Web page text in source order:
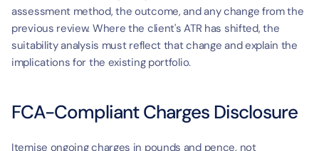
assessment method, the outcome, and any change from the
previous review. Where the client's ATR has shifted, the
suitability analysis must reflect that change and explain the
implications for the existing portfolio.
FCA-Compliant Charges Disclosure
Itemise ongoing charges in pounds and pence, not